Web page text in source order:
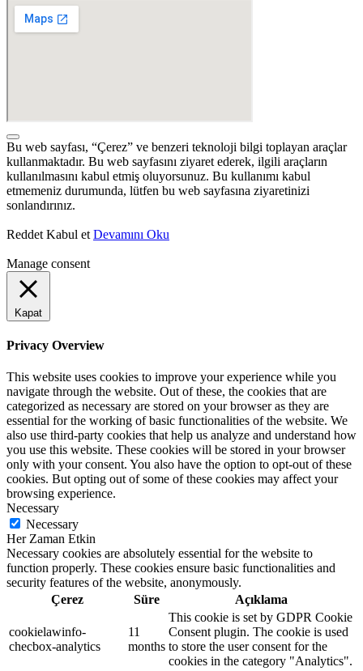
Bu web sayfası, “Çerez” ve benzeri teknoloji bilgi toplayan araçlar
kullanmaktadır. Bu web sayfasını ziyaret ederek, ilgili araçların
kullanılmasını kabul etmiş oluyorsunuz. Bu kullanımı kabul
etmemeniz durumunda, lütfen bu web sayfasına ziyaretinizi
sonlandırınız.
Reddet Kabul et Devamını Oku
Manage consent
Kapat
Privacy Overview
This website uses cookies to improve your experience while you
navigate through the website. Out of these, the cookies that are
categorized as necessary are stored on your browser as they are
essential for the working of basic functionalities of the website. We
also use third-party cookies that help us analyze and understand how
you use this website. These cookies will be stored in your browser
only with your consent. You also have the option to opt-out of these
cookies. But opting out of some of these cookies may affect your
browsing experience.
Necessary
Necessary
Her Zaman Etkin
Necessary cookies are absolutely essential for the website to
function properly. These cookies ensure basic functionalities and
security features of the website, anonymously.
Çerez
Süre Açıklama
cookielawinfo-
checbox-analytics
11
months
This cookie is set by GDPR Cookie
Consent plugin. The cookie is used
to store the user consent for the
cookies in the category "Analytics".